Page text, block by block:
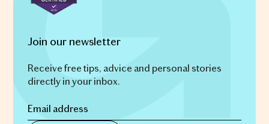
Join our newsletter
Receive free tips, advice and personal stories
directly in your inbox.